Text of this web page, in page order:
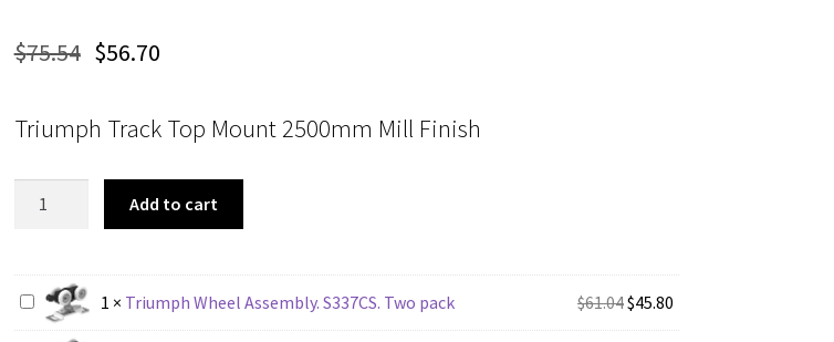
$75.54 $56.70
Triumph Track Top Mount 2500mm Mill Finish
Mount
2500mm
Mill
Add to cart
1 × Triumph Wheel Assembly. S337CS. Two pack $61.04Original
price
$45.80Current
price